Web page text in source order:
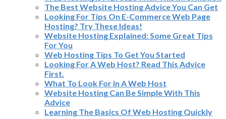
The Best Website Hosting Advice You Can Get
Looking For Tips On E-Commerce Web Page
Hosting? Try These Ideas!
Website Hosting Explained: Some Great Tips
For You
Web Hosting Tips To Get You Started
Looking For A Web Host? Read This Advice
First.
What To Look For In A Web Host
Website Hosting Can Be Simple With This
Advice
Learning The Basics Of Web Hosting Quickly